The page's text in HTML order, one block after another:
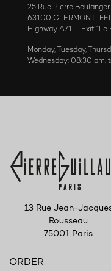
25 Rue Pierre Boulanger
63100 CLERMONT-
Highway A71 – Exit “Le
Monday, Tuesday,
Wednesday: 08:30 am.
13 Rue Jean-
Rousseau
75001 Paris
ORDER